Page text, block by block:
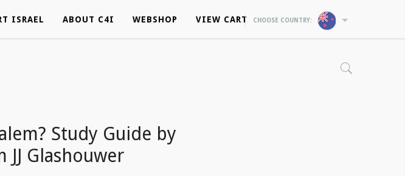
ISRAEL ABOUT C4I WEBSHOP VIEW CART CHOOSE COUNTRY:
ISRAEL ABOUT C4I WEBSHOP VIEW CART CHOOSE COUNTRY:
Study Guide by
JJ Glashouwer